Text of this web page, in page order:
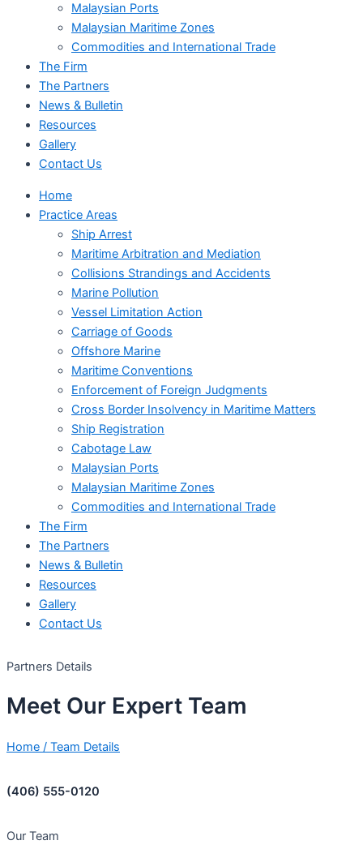
Malaysian Ports
Malaysian Maritime Zones
Commodities and International Trade
The Firm
The Partners
News & Bulletin
Resources
Gallery
Contact Us
Home
Practice Areas
Ship Arrest
Maritime Arbitration and Mediation
Collisions Strandings and Accidents
Marine Pollution
Vessel Limitation Action
Carriage of Goods
Offshore Marine
Maritime Conventions
Enforcement of Foreign Judgments
Cross Border Insolvency in Maritime Matters
Ship Registration
Cabotage Law
Malaysian Ports
Malaysian Maritime Zones
Commodities and International Trade
The Firm
The Partners
News & Bulletin
Resources
Gallery
Contact Us
Partners Details
Meet Our Expert Team
Home / Team Details
(406) 555-0120
Our Team